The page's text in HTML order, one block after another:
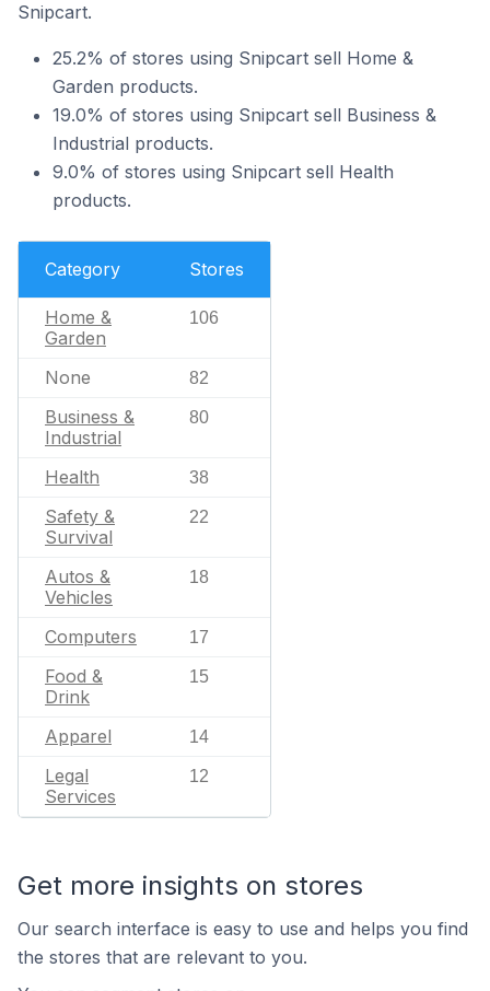
Snipcart.
25.2% of stores using Snipcart sell Home &
Garden products.
19.0% of stores using Snipcart sell Business &
Industrial products.
9.0% of stores using Snipcart sell Health
products.
Category Stores
Home &
Garden
106
None 82
Business &
Industrial
80
Health 38
Safety &
Survival
22
Autos &
Vehicles
18
Computers 17
Food &
Drink
15
Apparel 14
Legal
Services
12
Get more insights on stores
Our search interface is easy to use and helps you find
the stores that are relevant to you.